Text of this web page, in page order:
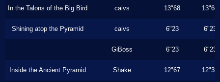
In the Talons of the Big Bird caivs 13"68 13"66
Shining atop the Pyramid caivs 6"23 6"23
GiBoss 6"23 6"23
Inside the Ancient Pyramid Shake 12"67 12"33